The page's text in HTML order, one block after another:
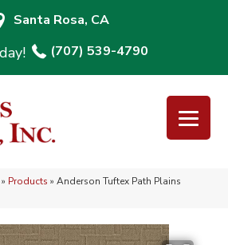
Santa Rosa, CA
(707) 539-4790
» Products » Anderson Tuftex Path Plains